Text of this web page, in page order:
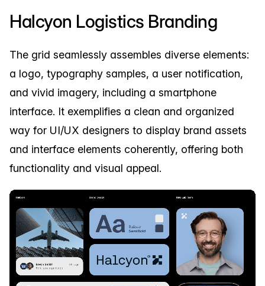
Halcyon Logistics Branding
The grid seamlessly assembles diverse elements:
a logo, typography samples, a user notification,
and vivid imagery, including a smartphone
interface. It exemplifies a clean and organized
way for UI/UX designers to display brand assets
and interface elements coherently, offering both
functionality and visual appeal.